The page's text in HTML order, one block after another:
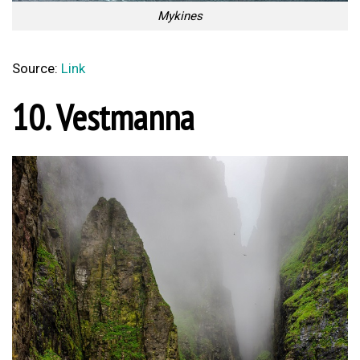
Mykines
Source: Link
10. Vestmanna